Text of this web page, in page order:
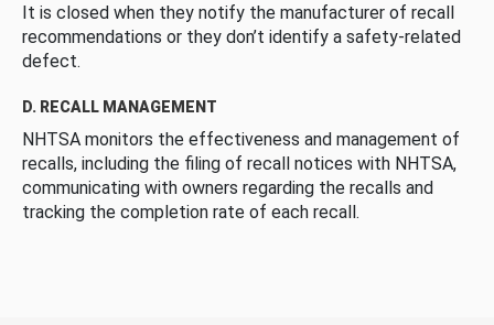
It is closed when they notify the manufacturer of recall
recommendations or they don’t identify a safety-related
defect.
D. RECALL MANAGEMENT
NHTSA monitors the effectiveness and management of
recalls, including the filing of recall notices with NHTSA,
communicating with owners regarding the recalls and
tracking the completion rate of each recall.